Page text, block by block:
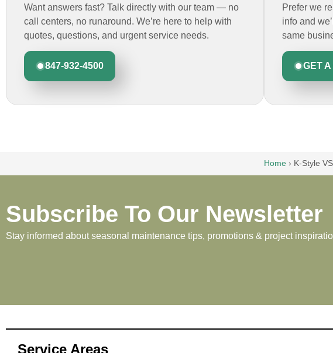
Want answers fast? Talk directly with our team — no
call centers, no runaround. We’re here to help with
quotes, questions, and urgent service needs.
847-932-4500
Prefer we
info and
same
GET
Home › K-Style
Subscribe To Our Newsletter
Stay informed about seasonal maintenance tips, promotions & project
Service Areas